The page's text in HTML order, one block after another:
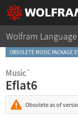
Wolfram Language
OBSOLETE MUSIC PACKAGE
Music`
Eflat6
Obsolete as of